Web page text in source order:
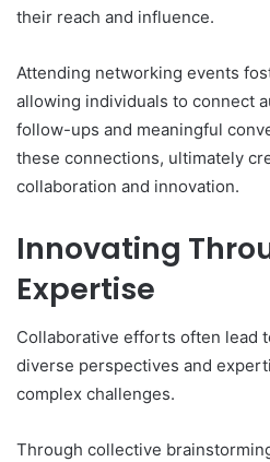
their reach and influence.
Attending networking events
allowing individuals to connect
follow-ups and meaningful
these connections, ultimately
collaboration and innovation.
Innovating
Expertise
Collaborative efforts often lead
diverse perspectives and
complex challenges.
Through collective